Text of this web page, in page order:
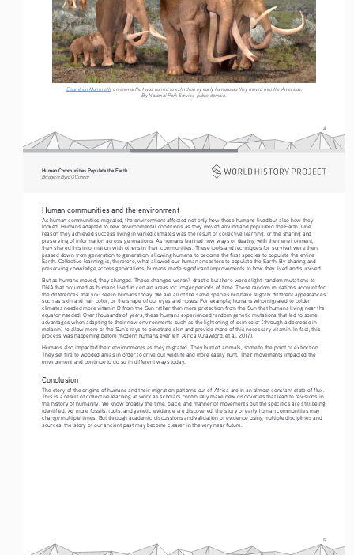
4
Columbian Mammoth
, an animal that was hunted to extinction by early humans as they moved into the Americas.
By National Park Service, public domain.
Human Communities Populate the Earth
Bridgette Byrd O’Connor
5
Human communities and the environment
As human communities migrated, the environment affected not only how these humans lived but also how they
looked. Humans adapted to new environmental conditions as they moved around and populated the Earth. One
reason they achieved success living in varied climates was the result of collective learning, or the sharing and
preserving of information across generations. As humans learned new ways of dealing with their environment,
they shared this information with others in their communities. These tools and techniques for survival were then
passed down from generation to generation, allowing humans to become the first species to populate the entire
Earth. Collective learning is, therefore, what allowed our human ancestors to populate the Earth. By sharing and
preserving knowledge across generations, humans made significant improvements to how they lived and survived.
But as humans moved, they changed. These changes weren’t drastic but there were slight, random mutations to
DNA that occurred as humans lived in certain areas for longer periods of time. These random mutations account for
the differences that you see in humans today. We are all of the same species but have slightly different appearances
such as skin and hair color, or the shape of our eyes and noses. For example, humans who migrated to colder
climates needed more vitamin D from the Sun rather than more protection from the Sun that humans living near the
equator needed. Over thousands of years, these humans experienced random genetic mutations that led to some
advantages when adapting to their new environments such as the lightening of skin color (through a decrease in
melanin) to allow more of the Sun’s rays to penetrate skin and provide more of this necessary vitamin. In fact, this
process was happening before modern humans ever left Africa (Crawford, et al. 2017).
Humans also impacted their environments as they migrated. They hunted animals, some to the point of extinction.
They set fire to wooded areas in order to drive out wildlife and more easily hunt. Their movements impacted the
environment and continue to do so in different ways today.
Conclusion
The story of the origins of humans and their migration patterns out of Africa are in an almost constant state of flux.
This is a result of collective learning at work as scholars continually make new discoveries that lead to revisions in
the history of humanity. We know broadly the time, place, and manner of movements but the specifics are still being
identified. As more fossils, tools, and genetic evidence are discovered, the story of early human communities may
change multiple times. But through academic discussions and validation of evidence using multiple disciplines and
sources, the story of our ancient past may become clearer in the very near future.